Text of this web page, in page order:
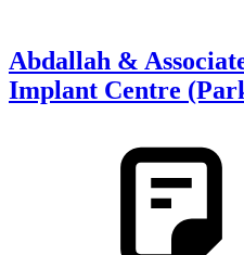
Abdallah &
Implant Centre